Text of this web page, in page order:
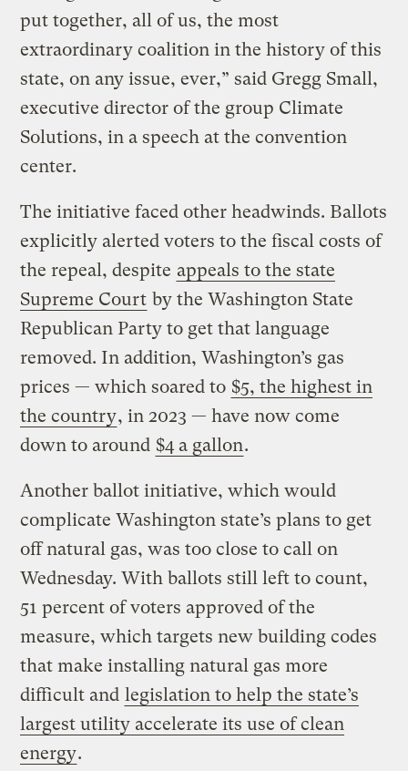
put together, all of us, the most
extraordinary coalition in the history of this
state, on any issue, ever,” said Gregg Small,
executive director of the group Climate
Solutions, in a speech at the convention
center.
The initiative faced other headwinds. Ballots
explicitly alerted voters to the fiscal costs of
the repeal, despite appeals to the state
Supreme Court by the Washington State
Republican Party to get that language
removed. In addition, Washington’s gas
prices — which soared to $5, the highest in
the country, in 2023 — have now come
down to around $4 a gallon.
Another ballot initiative, which would
complicate Washington state’s plans to get
off natural gas, was too close to call on
Wednesday. With ballots still left to count,
51 percent of voters approved of the
measure, which targets new building codes
that make installing natural gas more
difficult and legislation to help the state’s
largest utility accelerate its use of clean
energy.